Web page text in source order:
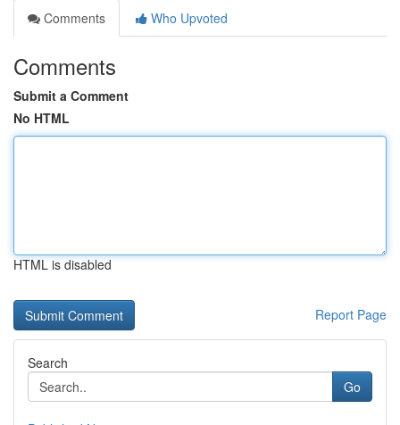
Comments
Who Upvoted
Comments
Submit a Comment
No HTML
HTML is disabled
Report Page
Search
Go